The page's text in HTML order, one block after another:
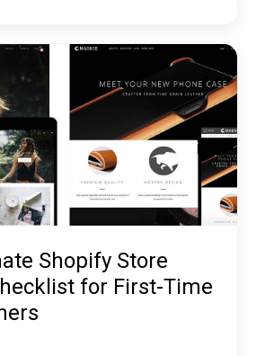
Shopify Store
for First-Time